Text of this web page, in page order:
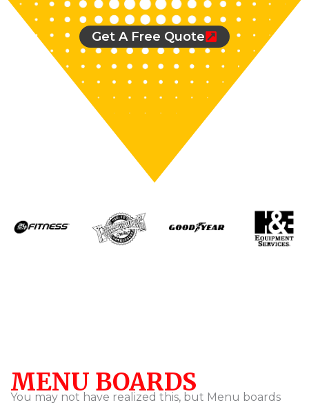
Get A Free Quote
MENU BOARDS
You may not have realized this, but Menu boards